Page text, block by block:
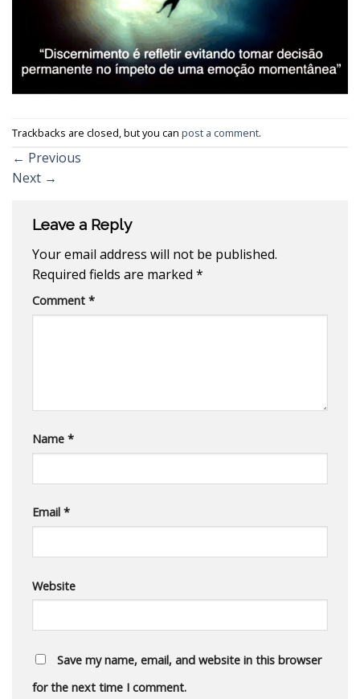
Trackbacks are closed, but you can post a comment.
← Previous
Next →
Leave a Reply
Your email address will not be published.
Required fields are marked *
Comment *
Name *
Email *
Website
Save my name, email, and website in this browser
for the next time I comment.